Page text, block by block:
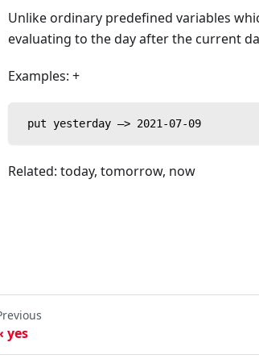
Unlike ordinary predefined variables
evaluating to the day after the current
Examples: +
put yesterday —> 2021-07-09
Related: today, tomorrow, now
yes